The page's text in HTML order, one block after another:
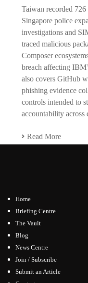
Taiwan recorded
Singapore police
investigations and
traced malicious
Composer
breach affecting
also covers GitHub
phishing evidence
controls intended to
accountability across
Read More
Home
Briefing Centre
The Vault
Blog
News Centre
Join / Subscribe
Submit an Article